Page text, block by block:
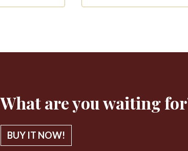
What are you waiting
BUY IT NOW!